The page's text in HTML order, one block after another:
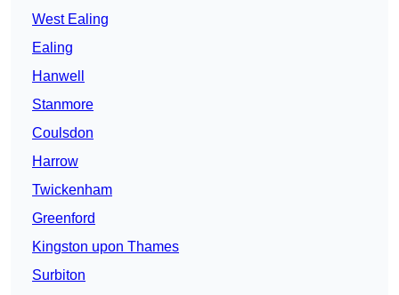
West Ealing
Ealing
Hanwell
Stanmore
Coulsdon
Harrow
Twickenham
Greenford
Kingston upon Thames
Surbiton